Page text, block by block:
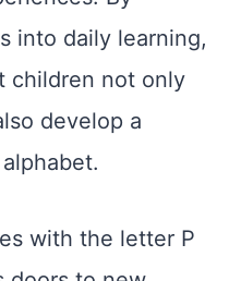
into daily learning,
children not only
develop a
with the letter P